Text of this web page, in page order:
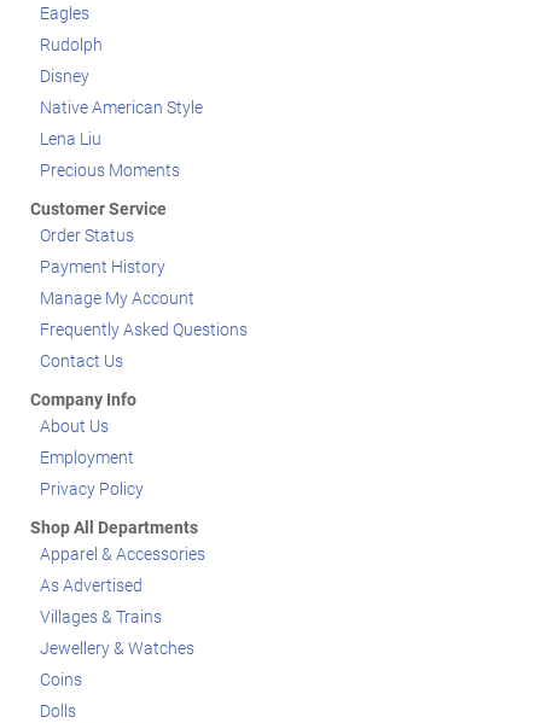
Eagles
Rudolph
Disney
Native American Style
Lena Liu
Precious Moments
Customer Service
Order Status
Payment History
Manage My Account
Frequently Asked Questions
Contact Us
Company Info
About Us
Employment
Privacy Policy
Shop All Departments
Apparel & Accessories
As Advertised
Villages & Trains
Jewellery & Watches
Coins
Dolls